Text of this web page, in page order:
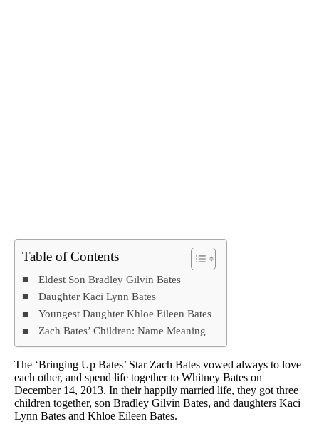
Table of Contents
Eldest Son Bradley Gilvin Bates
Daughter Kaci Lynn Bates
Youngest Daughter Khloe Eileen Bates
Zach Bates’ Children: Name Meaning
The ‘Bringing Up Bates’ Star Zach Bates vowed always to love
each other, and spend life together to Whitney Bates on
December 14, 2013. In their happily married life, they got three
children together, son Bradley Gilvin Bates, and daughters Kaci
Lynn Bates and Khloe Eileen Bates.